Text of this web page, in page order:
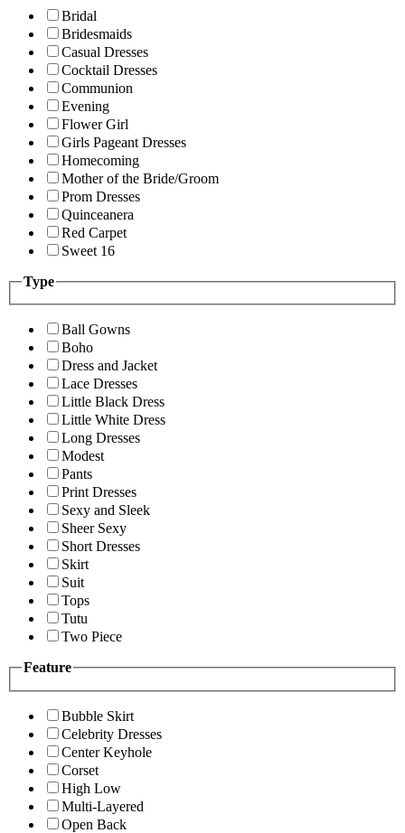
Bridal
Bridesmaids
Casual Dresses
Cocktail Dresses
Communion
Evening
Flower Girl
Girls Pageant Dresses
Homecoming
Mother of the Bride/Groom
Prom Dresses
Quinceanera
Red Carpet
Sweet 16
Type
Ball Gowns
Boho
Dress and Jacket
Lace Dresses
Little Black Dress
Little White Dress
Long Dresses
Modest
Pants
Print Dresses
Sexy and Sleek
Sheer Sexy
Short Dresses
Skirt
Suit
Tops
Tutu
Two Piece
Feature
Bubble Skirt
Celebrity Dresses
Center Keyhole
Corset
High Low
Multi-Layered
Open Back